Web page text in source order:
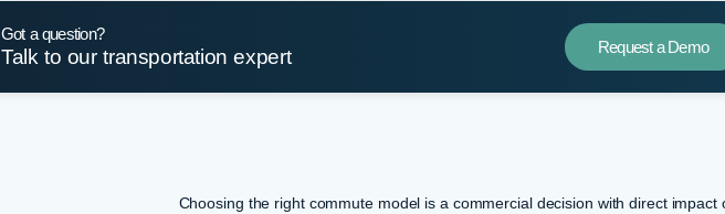
Got a question?
Talk to our transportation expert Request a Demo
Choosing the right commute model is a commercial decision with direct